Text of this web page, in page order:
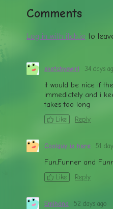
Comments
Log in with itch.io to
sketchyswirl 34 days
it would be nice if
immediately and i
takes too long
Like Reply
Coolguy is here 51
Fun,Funner and
Like Reply
Emihana 52 days ago